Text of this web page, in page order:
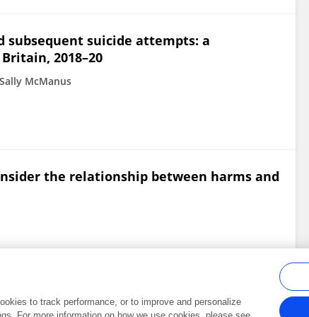
subsequent suicide attempts: a
2018–20
Sally McManus
the relationship between harms and
to track performance, or to improve and personalize